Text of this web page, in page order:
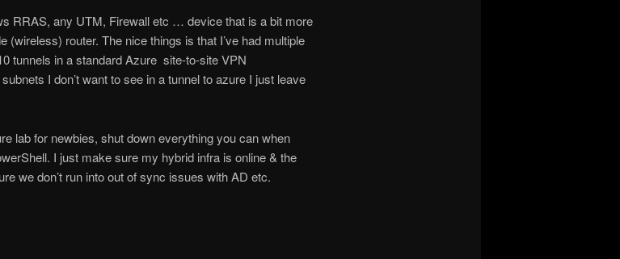
RRAS, any UTM, Firewall etc … device that is a bit more
(wireless) router. The nice things is that I’ve had multiple
tunnels in a standard Azure site-to-site VPN
I don’t want to see in a tunnel to azure I just leave
lab for newbies, shut down everything you can when
I just make sure my hybrid infra is online & the
we don’t run into out of sync issues with AD etc.